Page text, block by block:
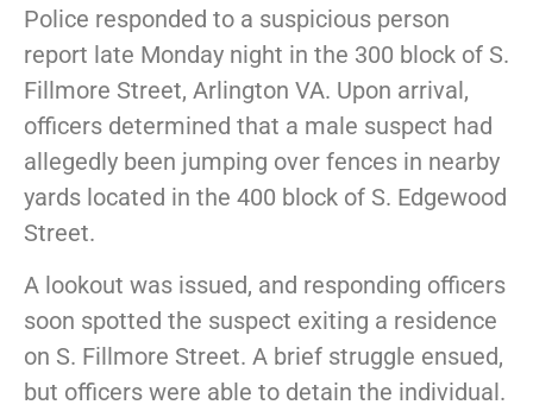
Police responded to a suspicious person
report late Monday night in the 300 block of S.
Fillmore Street, Arlington VA. Upon arrival,
officers determined that a male suspect had
allegedly been jumping over fences in nearby
yards located in the 400 block of S. Edgewood
Street.
A lookout was issued, and responding officers
soon spotted the suspect exiting a residence
on S. Fillmore Street. A brief struggle ensued,
but officers were able to detain the individual.